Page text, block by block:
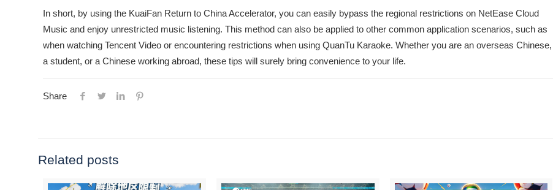
In short, by using the KuaiFan Return to China Accelerator, you can easily bypass the regional restrictions on NetEase Cloud
Music and enjoy unrestricted music listening. This method can also be applied to other common application scenarios, such as
when watching Tencent Video or encountering restrictions when using QuanTu Karaoke. Whether you are an overseas Chinese,
a student, or a Chinese working abroad, these tips will surely bring convenience to your life.
Share
Related posts